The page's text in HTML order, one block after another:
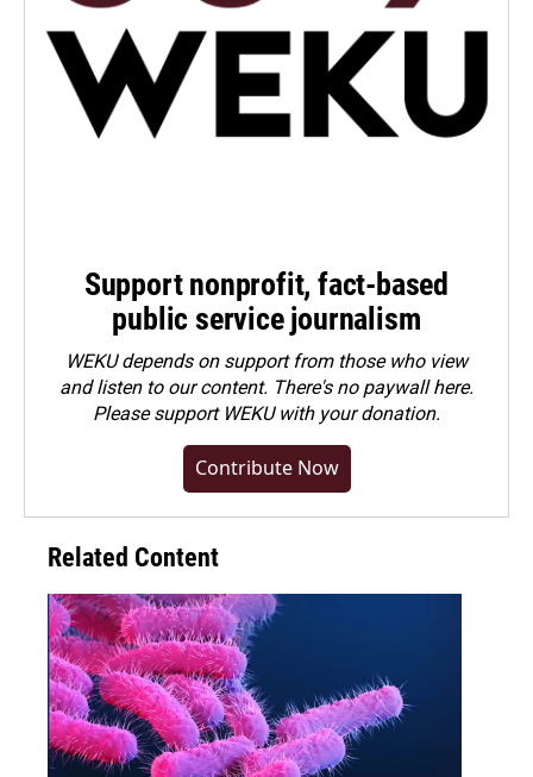
Support nonprofit, fact-based
public service journalism
WEKU depends on support from those who view
and listen to our content. There's no paywall here.
Pleasesupport WEKU with your donation.
Contribute Now
Related Content